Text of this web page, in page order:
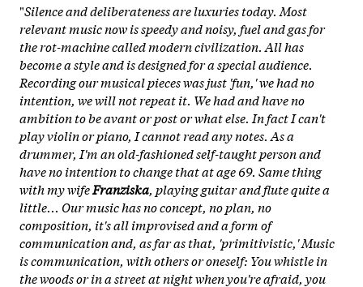
"Silence and deliberateness are luxuries today. Most
relevant music now is speedy and noisy, fuel and gas for
the rot-machine called modern civilization. All has
become a style and is designed for a special audience.
Recording our musical pieces was just 'fun,' we had no
intention, we will not repeat it. We had and have no
ambition to be avant or post or what else. In fact I can't
play violin or piano, I cannot read any notes. As a
drummer, I'm an old-fashioned self-taught person and
have no intention to change that at age 69. Same thing
with my wifeFranziska, playing guitar and flute quite a
little... Our music has no concept, no plan, no
composition, it's all improvised and a form of
communication and, as far as that, 'primitivistic,' Music
is communication, with others or oneself: You whistle in
the woods or in a street at night when you're afraid, you